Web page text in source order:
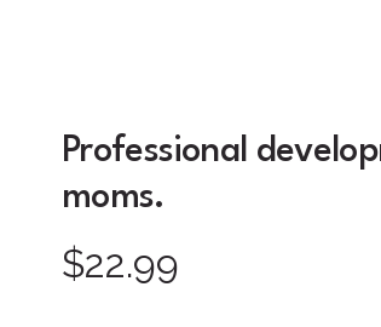
Professional
moms.
$22.99